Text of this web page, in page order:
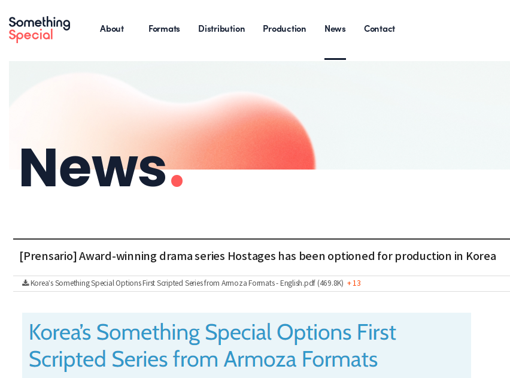
About Formats Distribution Production News Contact
News.
[Prensario] Award-winning drama series Hostages has been optioned for production in Korea
Korea’s Something Special Options First Scripted Series from Armoza Formats - English.pdf (469.8K) + 13